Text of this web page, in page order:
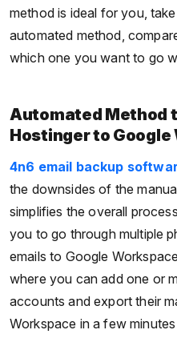
method is ideal for you,
automated method,
which one you want to go
Automated Method
Hostinger to Google
4n6 email backup
the downsides of the
simplifies the overall
you to go through multiple
emails to Google
where you can add one or
accounts and export their
Workspace in a few